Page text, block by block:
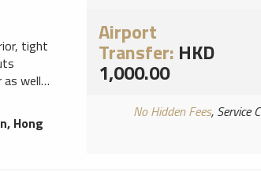
tight
well
Hong
Airport
Transfer: HKD
1,000.00
No Hidden Fees, Service